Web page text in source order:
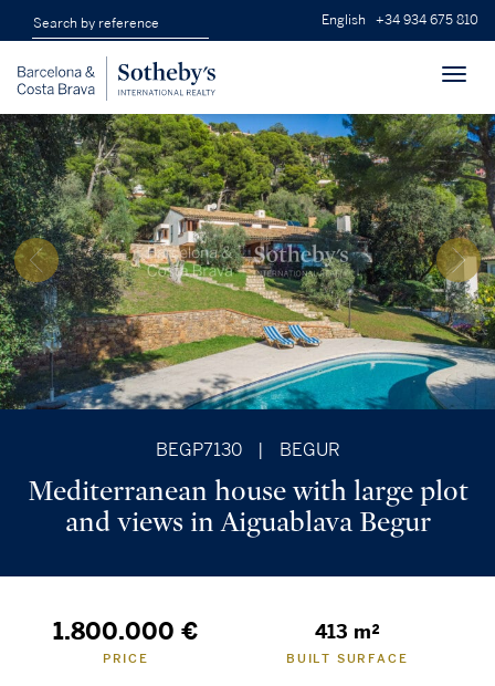
English +34 934 675 810
BEGP7130 BEGUR
Mediterranean house with large plot
and views in Aiguablava Begur
1.800.000 €
PRICE
413 m²
BUILT SURFACE